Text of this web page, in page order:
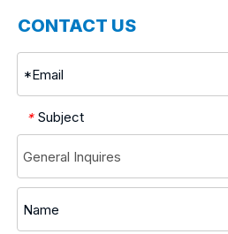
CONTACT US
* Subject